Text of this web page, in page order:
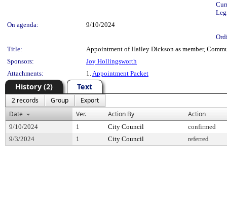
On agenda:
9/10/2024
Title:
Appointment of Hailey Dickson as member,
Sponsors:
Joy Hollingsworth
Attachments:
1.Appointment Packet
History (2) Text
2 records Group
Export
Date
Ver. Action By Action
9/10/2024 1 City Council
confirmed
9/3/2024
1 City Council referred